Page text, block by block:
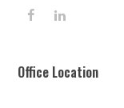
F
b
L
e
Office Location